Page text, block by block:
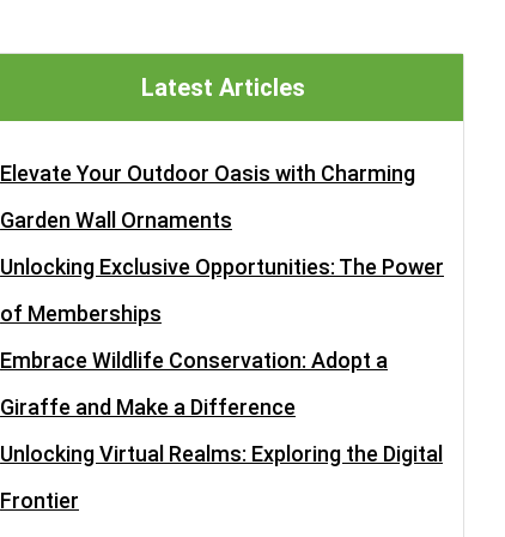
Latest Articles
Elevate Your Outdoor Oasis with Charming
Garden Wall Ornaments
Unlocking Exclusive Opportunities: The Power
of Memberships
Embrace Wildlife Conservation: Adopt a
Giraffe and Make a Difference
Unlocking Virtual Realms: Exploring the Digital
Frontier